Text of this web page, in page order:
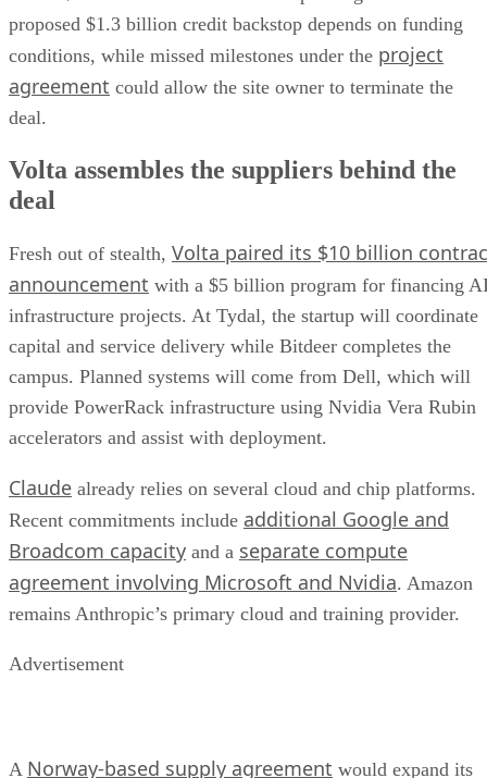
proposed $1.3 billion credit backstop depends on funding
conditions, while missed milestones under the project
agreement could allow the site owner to terminate the
deal.
Volta assembles the suppliers behind the
deal
Fresh out of stealth, Volta paired its $10 billion
announcement with a $5 billion program for financing
infrastructure projects. At Tydal, the startup will coordinate
capital and service delivery while Bitdeer completes the
campus. Planned systems will come from Dell, which will
provide PowerRack infrastructure using Nvidia Vera Rubin
accelerators and assist with deployment.
Claude already relies on several cloud and chip platforms.
Recent commitments include additional Google and
Broadcom capacity and a separate compute
agreement involving Microsoft and Nvidia. Amazon
remains Anthropic’s primary cloud and training provider.
Advertisement
A Norway-based supply agreement would expand its